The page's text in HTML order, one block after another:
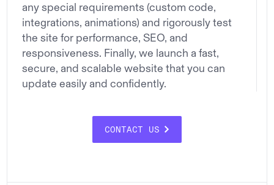
any special requirements (custom code,
integrations, animations) and rigorously test
the site for performance, SEO, and
responsiveness. Finally, we launch a fast,
secure, and scalable website that you can
update easily and confidently.
CONTACT US